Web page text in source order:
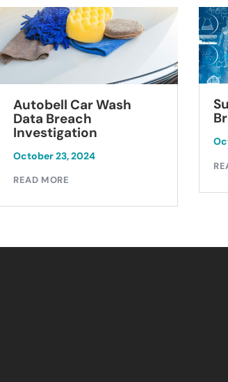
Autobell Car Wash
Data Breach
Investigation
October 23, 2024
READ MORE